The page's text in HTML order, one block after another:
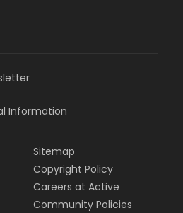
Information
Sitemap
Copyright Policy
Careers at Active
Community Policies